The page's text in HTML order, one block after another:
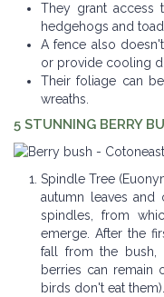
They grant access
hedgehogs and
A fence also
or provide cooling
Their foliage can
wreaths.
5 STUNNING BERRY
Spindle Tree
autumn leaves
spindles, from
emerge. After the
fall from the
berries can remain
birds don't eat them).